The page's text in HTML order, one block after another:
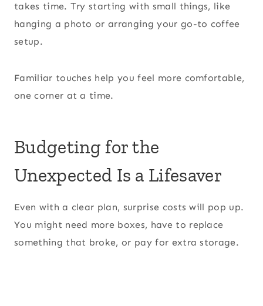
takes time. Try starting with small things, like
hanging a photo or arranging your go-to coffee
setup.
Familiar touches help you feel more comfortable,
one corner at a time.
Budgeting for the
Unexpected Is a Lifesaver
Even with a clear plan, surprise costs will pop up.
You might need more boxes, have to replace
something that broke, or pay for extra storage.